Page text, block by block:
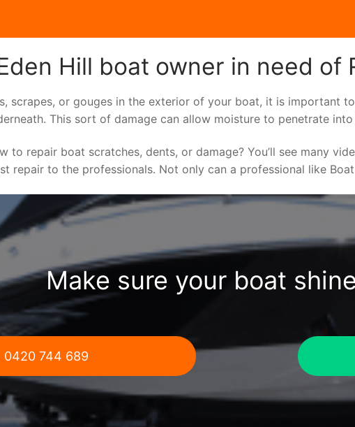
Hill boat owner in need of
scrapes, or gouges in the exterior of your boat, it is important
This sort of damage can allow moisture to penetrate
to repair boat scratches, dents, or damage? You’ll see many
repair to the professionals. Not only can a professional like
Make sure your boat
0420 744 689